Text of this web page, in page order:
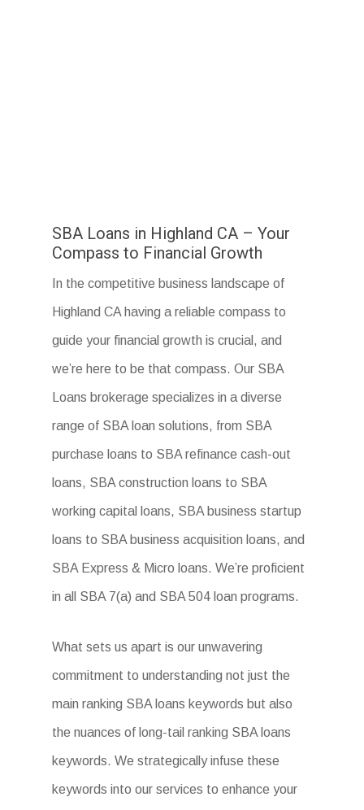
SBA Loans in Highland CA – Your
Compass to Financial Growth
In the competitive business landscape of
Highland CA having a reliable compass to
guide your financial growth is crucial, and
we’re here to be that compass. Our SBA
Loans brokerage specializes in a diverse
range of SBA loan solutions, from SBA
purchase loans to SBA refinance cash-out
loans, SBA construction loans to SBA
working capital loans, SBA business startup
loans to SBA business acquisition loans, and
SBA Express & Micro loans. We’re proficient
in all SBA 7(a) and SBA 504 loan programs.
What sets us apart is our unwavering
commitment to understanding not just the
main ranking SBA loans keywords but also
the nuances of long-tail ranking SBA loans
keywords. We strategically infuse these
keywords into our services to enhance your